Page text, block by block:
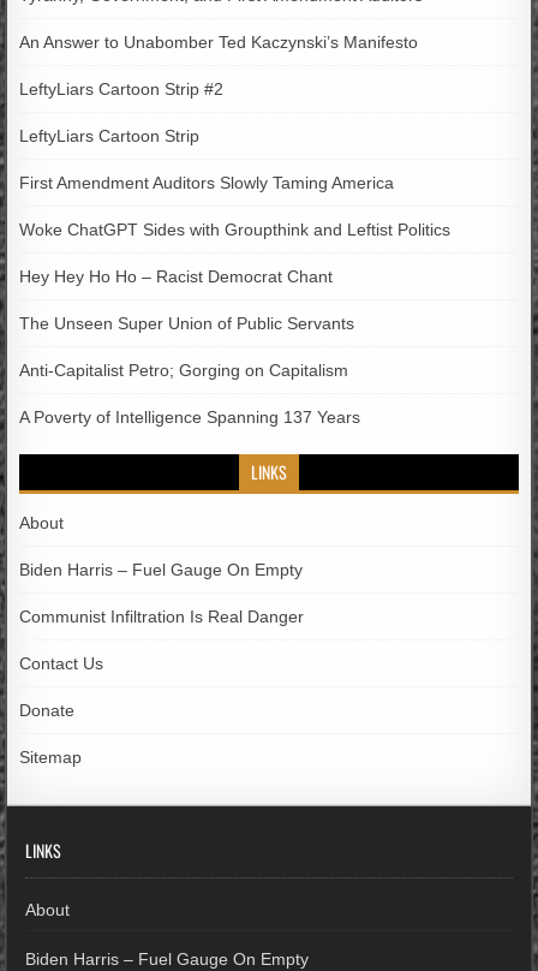
An Answer to Unabomber Ted Kaczynski’s Manifesto
LeftyLiars Cartoon Strip #2
LeftyLiars Cartoon Strip
First Amendment Auditors Slowly Taming America
Woke ChatGPT Sides with Groupthink and Leftist Politics
Hey Hey Ho Ho – Racist Democrat Chant
The Unseen Super Union of Public Servants
Anti-Capitalist Petro; Gorging on Capitalism
A Poverty of Intelligence Spanning 137 Years
LINKS
About
Biden Harris – Fuel Gauge On Empty
Communist Infiltration Is Real Danger
Contact Us
Donate
Sitemap
LINKS
About
Biden Harris – Fuel Gauge On Empty